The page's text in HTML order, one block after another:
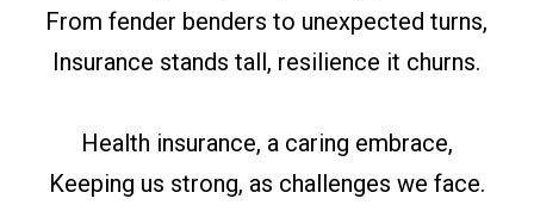
From fender benders to unexpected turns,
Insurance stands tall, resilience it churns.
Health insurance, a caring embrace,
Keeping us strong, as challenges we face.